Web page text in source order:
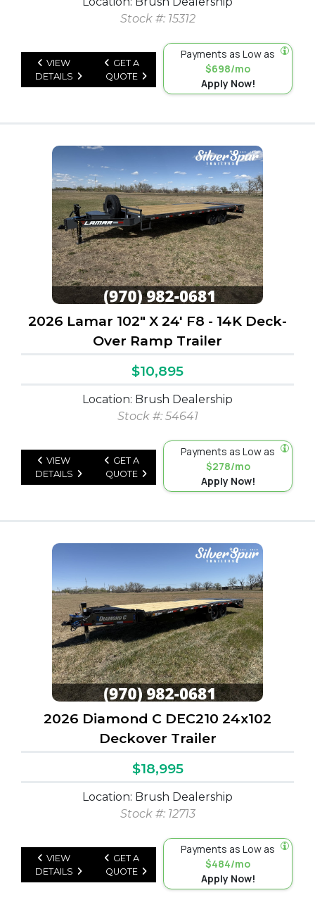
Stock #: 15312
VIEW
DETAILS
GET A
QUOTE
Payments as Low as
$698/mo
Apply Now!
2026 Lamar 102" X 24' F8 - 14K Deck-
Over Ramp Trailer
$10,895
Location: Brush Dealership
Stock #: 54641
VIEW
DETAILS
GET A
QUOTE
Payments as Low as
$278/mo
Apply Now!
2026 Diamond C DEC210 24x102
Deckover Trailer
$18,995
Location: Brush Dealership
Stock #: 12713
VIEW
DETAILS
GET A
QUOTE
Payments as Low as
$484/mo
Apply Now!